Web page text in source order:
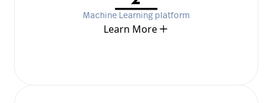
Machine Learning platform
Learn More